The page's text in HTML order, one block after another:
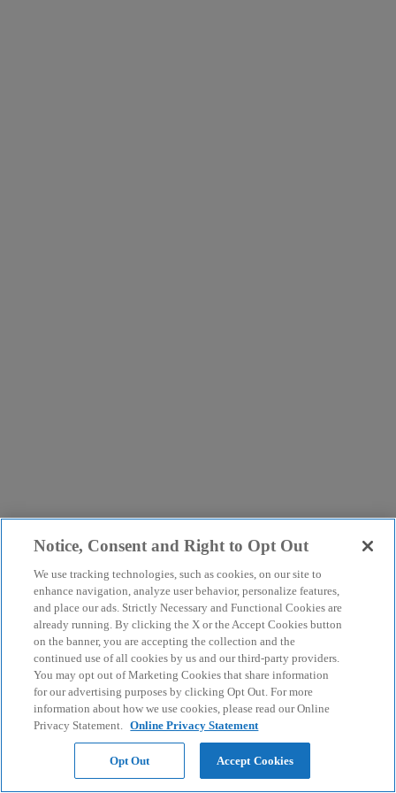
Notice, Consent and Right to Opt Out
We use tracking technologies, such as cookies, on our site to
enhance navigation, analyze user behavior, personalize features,
and place our ads. Strictly Necessary and Functional Cookies are
already running. By clicking the X or the Accept Cookies button
on the banner, you are accepting the collection and the
continued use of all cookies by us and our third-party providers.
You may opt out of Marketing Cookies that share information
for our advertising purposes by clicking Opt Out. For more
information about how we use cookies, please read our Online
Privacy Statement. Online Privacy Statement
Opt Out Accept Cookies